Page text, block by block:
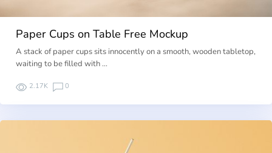
Paper Cups on Table Free Mockup
A stack of paper cups sits innocently on a smooth, wooden tabletop,
waiting to be filled with …
2.17K 0